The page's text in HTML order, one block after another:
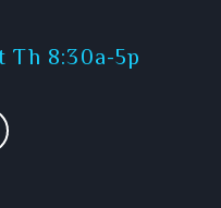
Th 8:30a-5p